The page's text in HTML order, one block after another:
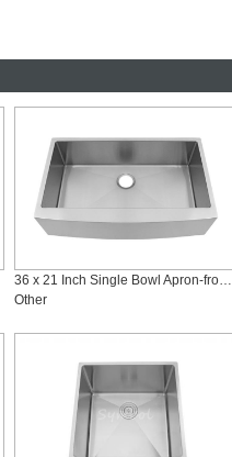
36 x 21 Inch Single Bowl Apron-front Sink, AS-R3621
Other